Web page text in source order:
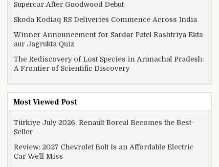
Supercar After Goodwood Debut
Skoda Kodiaq RS Deliveries Commence Across India
Winner Announcement for Sardar Patel Rashtriya Ekta
aur Jagrukta Quiz
The Rediscovery of Lost Species in Arunachal Pradesh:
A Frontier of Scientific Discovery
Most Viewed Post
Türkiye July 2026: Renault Boreal Becomes the Best-
Seller
Review: 2027 Chevrolet Bolt Is an Affordable Electric
Car We’ll Miss